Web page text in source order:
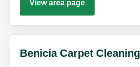
View area page
Benicia Carpet Cleaning